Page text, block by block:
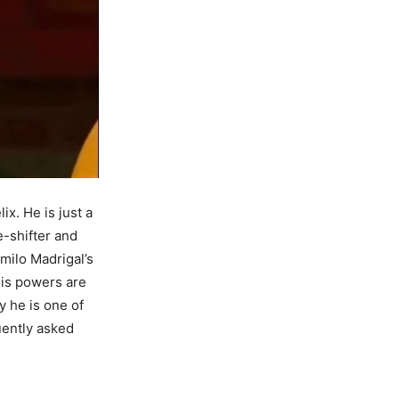
He is just a
shifter and
Madrigal’s
powers are
he is one of
asked